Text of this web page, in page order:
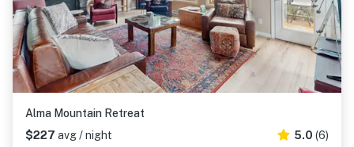
Alma Mountain Retreat
$227 avg / night 5.0 (6)